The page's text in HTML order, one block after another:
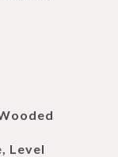
Level